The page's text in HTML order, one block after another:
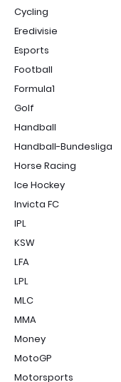
Cycling
Eredivisie
Esports
Football
Formula1
Golf
Handball
Handball-Bundesliga
Horse Racing
Ice Hockey
Invicta FC
IPL
KSW
LFA
LPL
MLC
MMA
Money
MotoGP
Motorsports